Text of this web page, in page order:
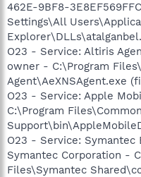
462E-9BF8-
Settings\All
O23 - Service: Altiris
owner - C:\Program
Agent\AeXNSAgent.exe
O23 - Service: Apple
C:\Program
O23 - Service: Symantec
Symantec Corporation -
Files\Symantec